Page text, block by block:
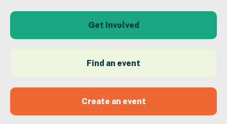
Get Involved
Find an event
Create an event